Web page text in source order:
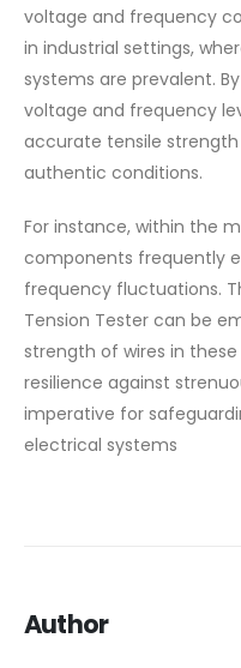
voltage and frequency
in industrial settings,
systems are prevalent.
voltage and frequency
accurate tensile
authentic conditions.
For instance, within the
components frequently
frequency fluctuations.
Tension Tester can be
strength of wires in
resilience against
imperative for
electrical systems
Author